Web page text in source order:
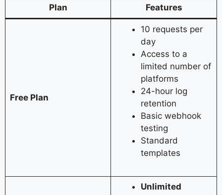
Plan Features
Free Plan
10 requests per
day
Access to a
limited number of
platforms
24-hour log
retention
Basic webhook
testing
Standard
templates
Unlimited